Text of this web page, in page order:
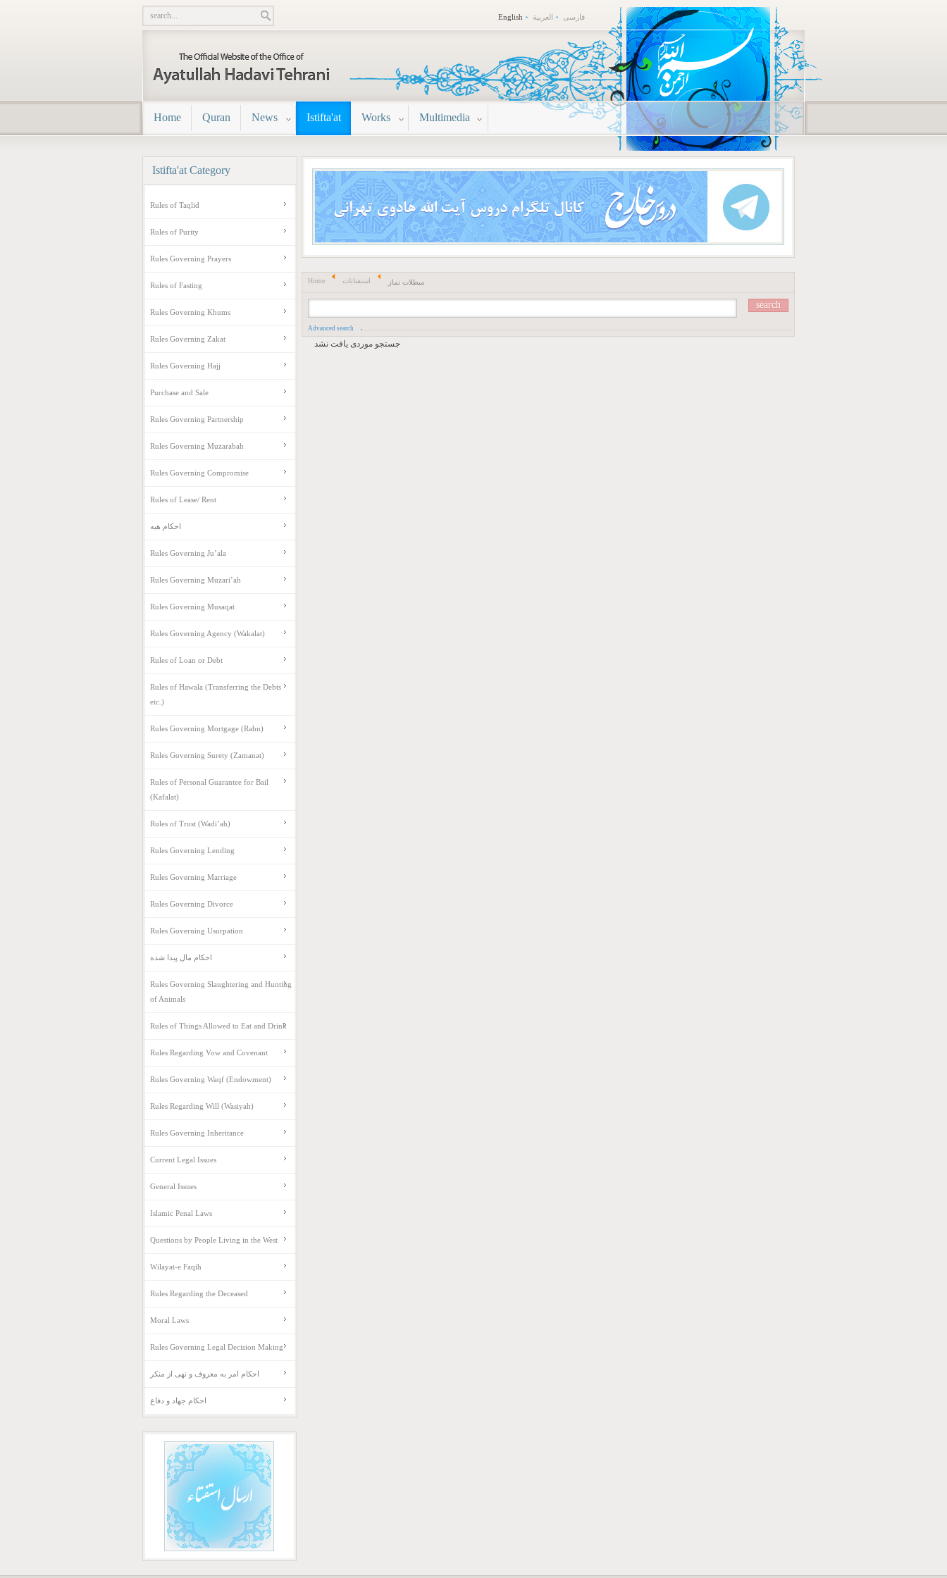
فارسی العربية English
Home Quran News Istifta'at Works Multimedia
Home استفتائات مبطلات نماز
Advanced search
جستجو موردی یافت نشد
Istifta'atCategory
Rules of Taqlid
Rules of Purity
Rules Governing Prayers
Rules of Fasting
Rules Governing Khums
Rules Governing Zakat
Rules Governing Hajj
Purchase and Sale
Rules Governing Partnership
Rules Governing Muzarabah
Rules Governing Compromise
Rules of Lease/ Rent
احکام هبه
Rules Governing Ju’ala
Rules Governing Muzari’ah
Rules Governing Musaqat
Rules Governing Agency (Wakalat)
Rules of Loan or Debt
Rules of Hawala (Transferring the Debts
etc.)
Rules Governing Mortgage (Rahn)
Rules Governing Surety (Zamanat)
Rules of Personal Guarantee for Bail
(Kafalat)
Rules of Trust (Wadi’ah)
Rules Governing Lending
Rules Governing Marriage
Rules Governing Divorce
Rules Governing Usurpation
احکام مال پیدا شده
Rules Governing Slaughtering and Hunting
of Animals
Rules of Things Allowed to Eat and Drink
Rules Regarding Vow and Covenant
Rules Governing Waqf (Endowment)
Rules Regarding Will (Wasiyah)
Rules Governing Inheritance
Current Legal Issues
General Issues
Islamic Penal Laws
Questions by People Living in the West
Wilayat-e Faqih
Rules Regarding the Deceased
Moral Laws
Rules Governing Legal Decision Making
احکام امر به معروف و نهی از منکر
احکام جهاد و دفاع